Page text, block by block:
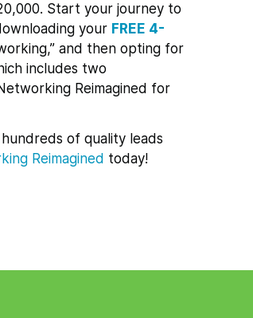
Start your journey to
your FREE 4-
and then opting for
includes two
Reimagined for
of quality leads
Reimagined today!